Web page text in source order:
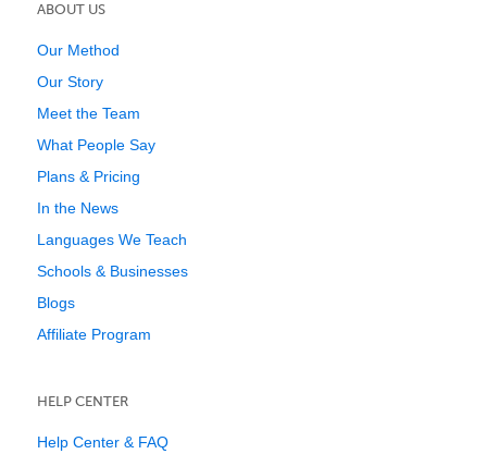
ABOUT US
Our Method
Our Story
Meet the Team
What People Say
Plans & Pricing
In the News
Languages We Teach
Schools & Businesses
Blogs
Affiliate Program
HELP CENTER
Help Center & FAQ